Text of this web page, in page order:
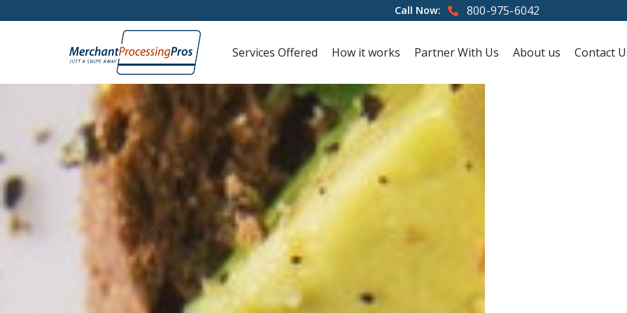
Call Now: 800-975-6042
Services Offered How it works Partner With Us About us Contact